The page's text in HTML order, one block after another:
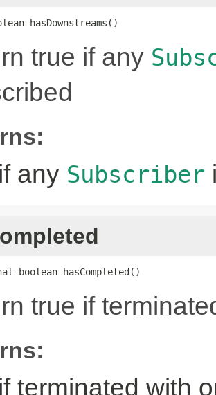
hasDownstreams()
true if any
any Subscriber
boolean hasCompleted()
true if
terminated with